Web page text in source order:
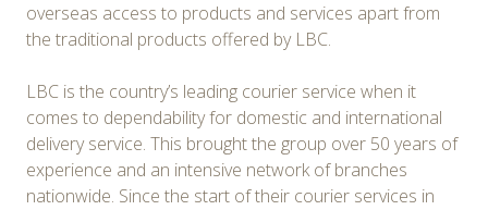
overseas access to products and services apart from
the traditional products offered by LBC.
LBC is the country’s leading courier service when it
comes to dependability for domestic and international
delivery service. This brought the group over 50 years of
experience and an intensive network of branches
nationwide. Since the start of their courier services in